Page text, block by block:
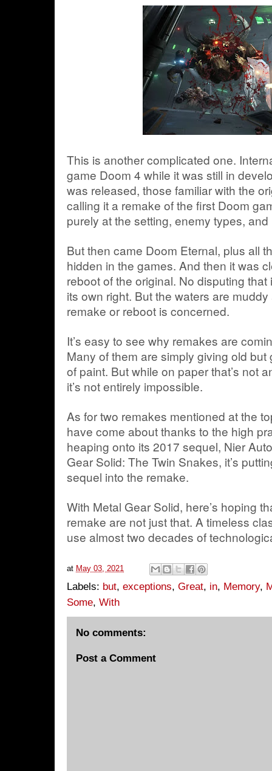
This is another complicated one.
game Doom 4 while it was still in
was released, those familiar with the
calling it a remake of the first Doom
purely at the setting, enemy types,
But then came Doom Eternal, plus all
hidden in the games. And then it was
reboot of the original. No disputing
its own right. But the waters are
remake or reboot is concerned.
It’s easy to see why remakes are
Many of them are simply giving old
of paint. But while on paper that’s not
it’s not entirely impossible.
As for two remakes mentioned at the
have come about thanks to the high
heaping onto its 2017 sequel, Nier
Gear Solid: The Twin Snakes, it’s
sequel into the remake.
With Metal Gear Solid, here’s hoping
remake are not just that. A timeless
use almost two decades of
at May 03, 2021
Labels: but, exceptions, Great, in, Memory,
Some, With
No comments:
Post a Comment